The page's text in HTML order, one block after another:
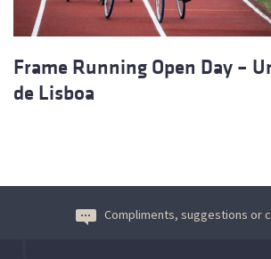
Frame Running Open Day –
de Lisboa
Compliments, suggestions or